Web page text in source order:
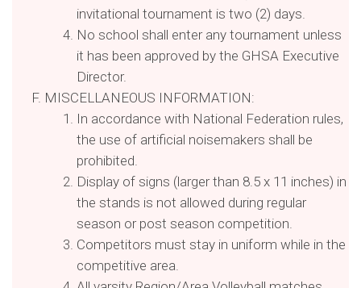
invitational tournament is two (2) days.
No school shall enter any tournament unless
it has been approved by the GHSA Executive
Director.
MISCELLANEOUS INFORMATION:
In accordance with National Federation rules,
the use of artificial noisemakers shall be
prohibited.
Display of signs (larger than 8.5 x 11 inches) in
the stands is not allowed during regular
season or post season competition.
Competitors must stay in uniform while in the
competitive area.